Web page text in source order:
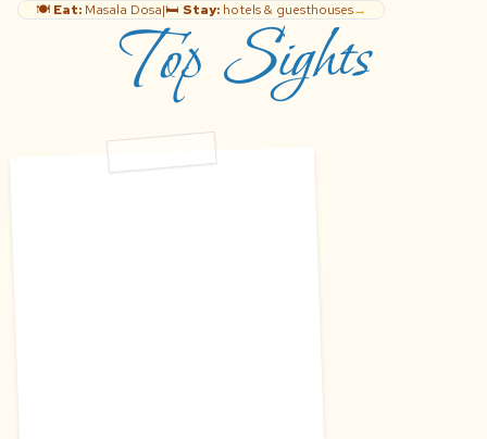
🍽️ Eat: Masala Dosa|🛏️ Stay: hotels & guesthouses→
Top Sights